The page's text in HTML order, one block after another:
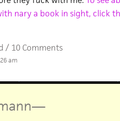
nary a book in sight, click
/ 10 Comments
am
—